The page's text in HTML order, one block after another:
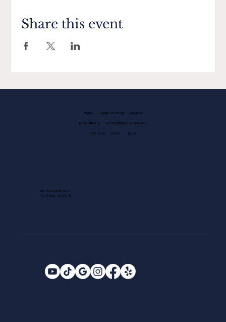
Share this event
FAMILY GUEST SERVICES LEASING
EV CHARGING PHOTOGRAPHY GUIDELINES
KIDS CLUB NEWS BLOG
1013 GALLERIA BLVD.
ROSEVILLE, CA 95678